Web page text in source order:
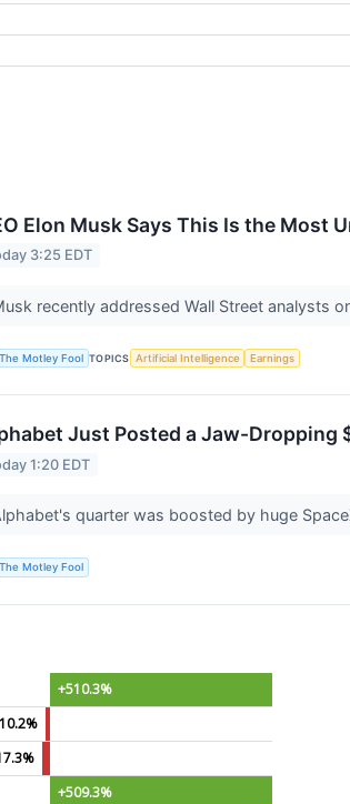
Elon Musk Says This Is the Most
3:25 EDT
recently addressed Wall Street analysts
The Motley Fool TOPICS Artificial Intelligence Earnings
Just Posted a Jaw-Dropping
1:20 EDT
quarter was boosted by huge
The Motley Fool
+510.3%
+509.3%